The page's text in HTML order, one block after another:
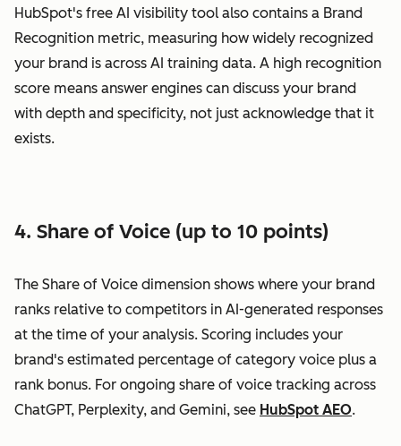
HubSpot's free AI visibility tool also contains a Brand
Recognition metric, measuring how widely recognized
your brand is across AI training data. A high recognition
score means answer engines can discuss your brand
with depth and specificity, not just acknowledge that it
exists.
4. Share of Voice (up to 10 points)
The Share of Voice dimension shows where your brand
ranks relative to competitors in AI-generated responses
at the time of your analysis. Scoring includes your
brand's estimated percentage of category voice plus a
rank bonus. For ongoing share of voice tracking across
ChatGPT, Perplexity, and Gemini, see HubSpot AEO.